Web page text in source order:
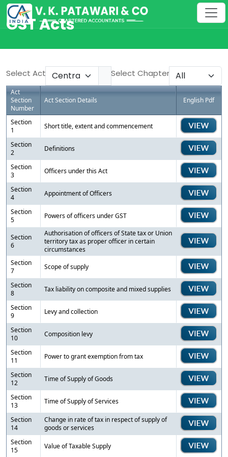
GST Acts
Select Act Select Chapter
Act
Section
Number
Act Section Details English Pdf
Section
1
Short title, extent and commencement
Section
2
Definitions
Section
3
Officers under this Act
Section
4
Appointment of Officers
Section
5
Powers of officers under GST
Section
6
Authorisation of officers of State tax or Union
territory tax as proper officer in certain
circumstances
Section
7
Scope of supply
Section
8
Tax liability on composite and mixed supplies
Section
9
Levy and collection
Section
10
Composition levy
Section
11
Power to grant exemption from tax
Section
12
Time of Supply of Goods
Section
13
Time of Supply of Services
Section
14
Change in rate of tax in respect of supply of
goods or services
Section
15
Value of Taxable Supply